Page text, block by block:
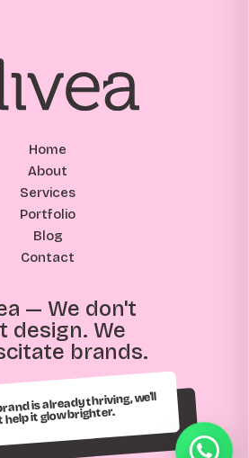
— We don't
design. We
brands.
Home
About
Services
Portfolio
Blog
Contact
is already thriving, we'll
it glow brighter.